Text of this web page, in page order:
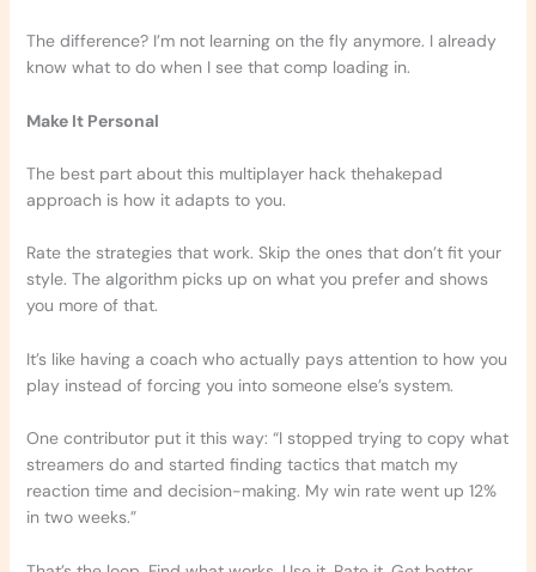
The difference? I’m not learning on the fly anymore. I already
know what to do when I see that comp loading in.
Make It Personal
The best part about this multiplayer hack thehakepad
approach is how it adapts to you.
Rate the strategies that work. Skip the ones that don’t fit your
style. The algorithm picks up on what you prefer and shows
you more of that.
It’s like having a coach who actually pays attention to how you
play instead of forcing you into someone else’s system.
One contributor put it this way: “I stopped trying to copy what
streamers do and started finding tactics that match my
reaction time and decision-making. My win rate went up 12%
in two weeks.”